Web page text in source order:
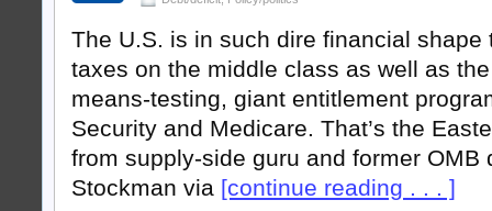
The U.S. is in such dire financial shape
taxes on the middle class as well as
means-testing, giant entitlement
Security and Medicare. That’s the
from supply-side guru and former OMB
Stockman via [continue reading . . . ]